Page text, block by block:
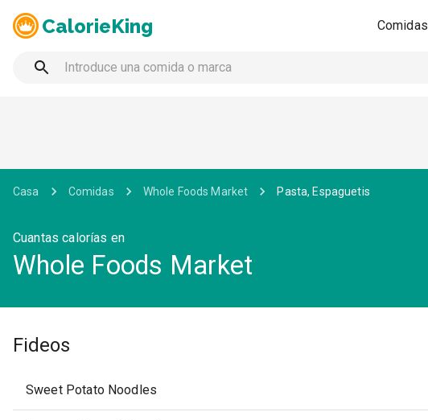
CalorieKing Comidas
Casa Comidas Whole Foods Market Pasta, Espaguetis
Cuantas calorías en
Whole Foods Market
Fideos
Sweet Potato Noodles